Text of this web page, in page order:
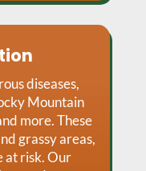
diseases,
Mountain
more. These
grassy areas,
at risk. Our